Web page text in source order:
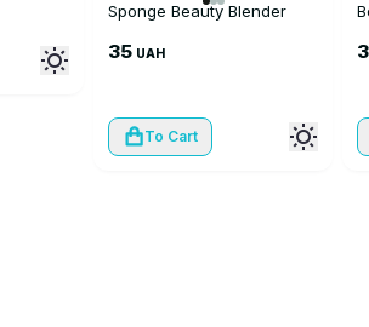
Sponge Beauty Blender
35 UAH
To Cart